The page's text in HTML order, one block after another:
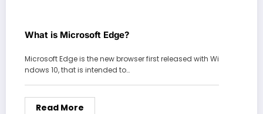
What is Microsoft Edge?
Microsoft Edge is the new browser first released with Wi
ndows 10, that is intended to…
Read More